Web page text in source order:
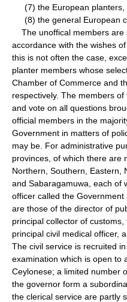
(7) the European planters,
(8) the general European
The unoffical members are
accordance with the wishes
this is not often the case,
planter members whose
Chamber of Commerce and
respectively. The members
and vote on all questions
official members in the
Government in matters of
may be. For administrative
provinces, of which there are
Northern, Southern, Eastern,
and Sabaragamuwa, each of
officer called the
are those of the director of
principal collector of
principal civil medical officer,
The civil service is recruited
examination which is open to
Ceylonese; a limited number
the governor form a
the clerical service are partly